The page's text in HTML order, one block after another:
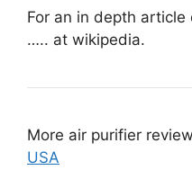
For an in depth article
….. at wikipedia.
More air purifier
USA